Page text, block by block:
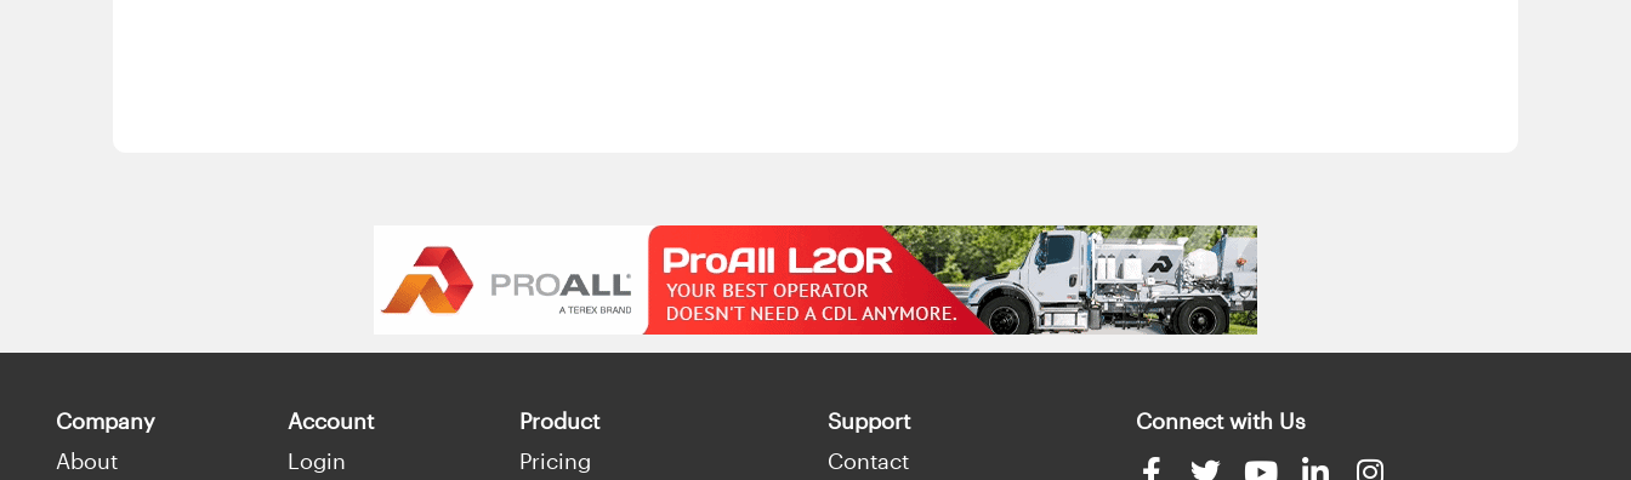
Company
About
Account
Login
Product
Pricing
Support
Contact
Connect with Us